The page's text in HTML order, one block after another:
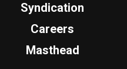
Syndication
Careers
Masthead